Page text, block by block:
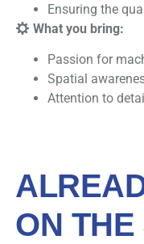
Ensuring the
What you bring:
Passion for
Spatial
Attention to
ON